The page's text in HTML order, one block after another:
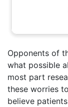
Opponents of
what possible
most part
these worries
believe